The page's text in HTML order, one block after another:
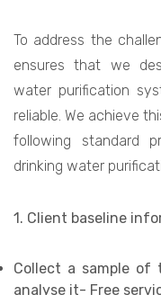
To address the
ensures that we
water purification
reliable. We achieve
following standard
drinking water
1. Client baseline
Collect a sample of
analyse it- Free